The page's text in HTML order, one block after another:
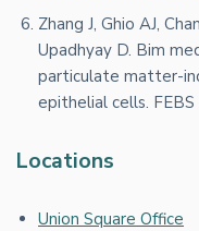
Zhang J, Ghio AJ,
Upadhyay D. Bim
particulate matter-
epithelial cells.
Locations
Union Square Office